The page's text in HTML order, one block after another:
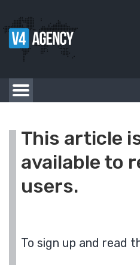
This article
available to
users.
To sign up and read